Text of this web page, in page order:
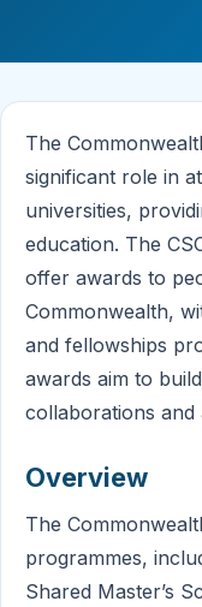
The
significant role in
universities,
education. The
offer awards to
Commonwealth,
and fellowships
awards aim to
collaborations and
Overview
The
programmes,
Shared Master’s